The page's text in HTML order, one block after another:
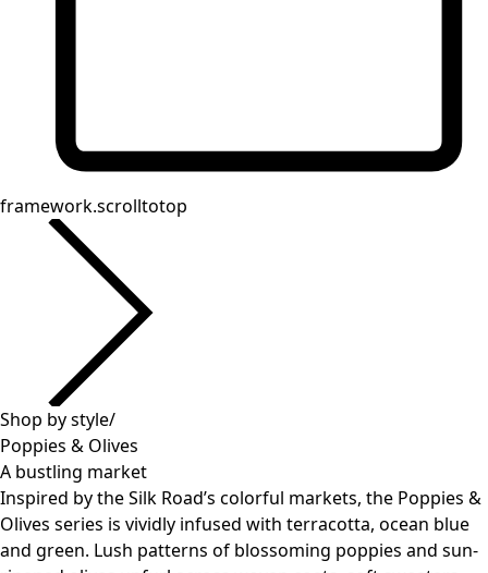
All interior decor
Curtains
Carpets
Room
Bathroom
Living room
Kitchen & Dining Area